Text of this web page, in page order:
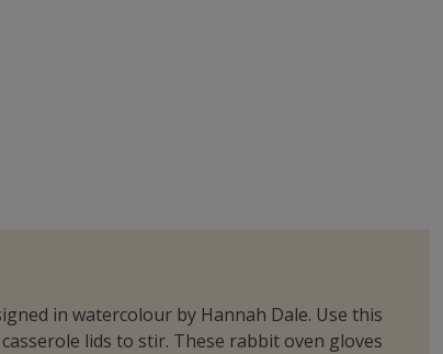
in watercolour by Hannah Dale. Use this
lids to stir. These rabbit oven gloves